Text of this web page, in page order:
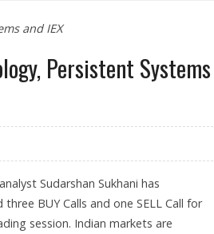
and IEX
Persistent Systems
Sudarshan Sukhani has
three BUY Calls and one SELL Call for
session. Indian markets are